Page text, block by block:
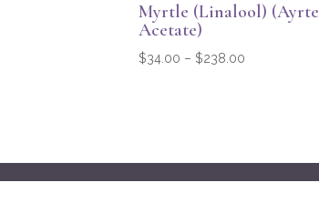
Myrtle (Linalool)
Acetate)
$34.00 – $238.00Price